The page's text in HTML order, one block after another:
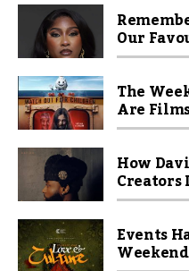
Our
The
Are
How
Creators
Events